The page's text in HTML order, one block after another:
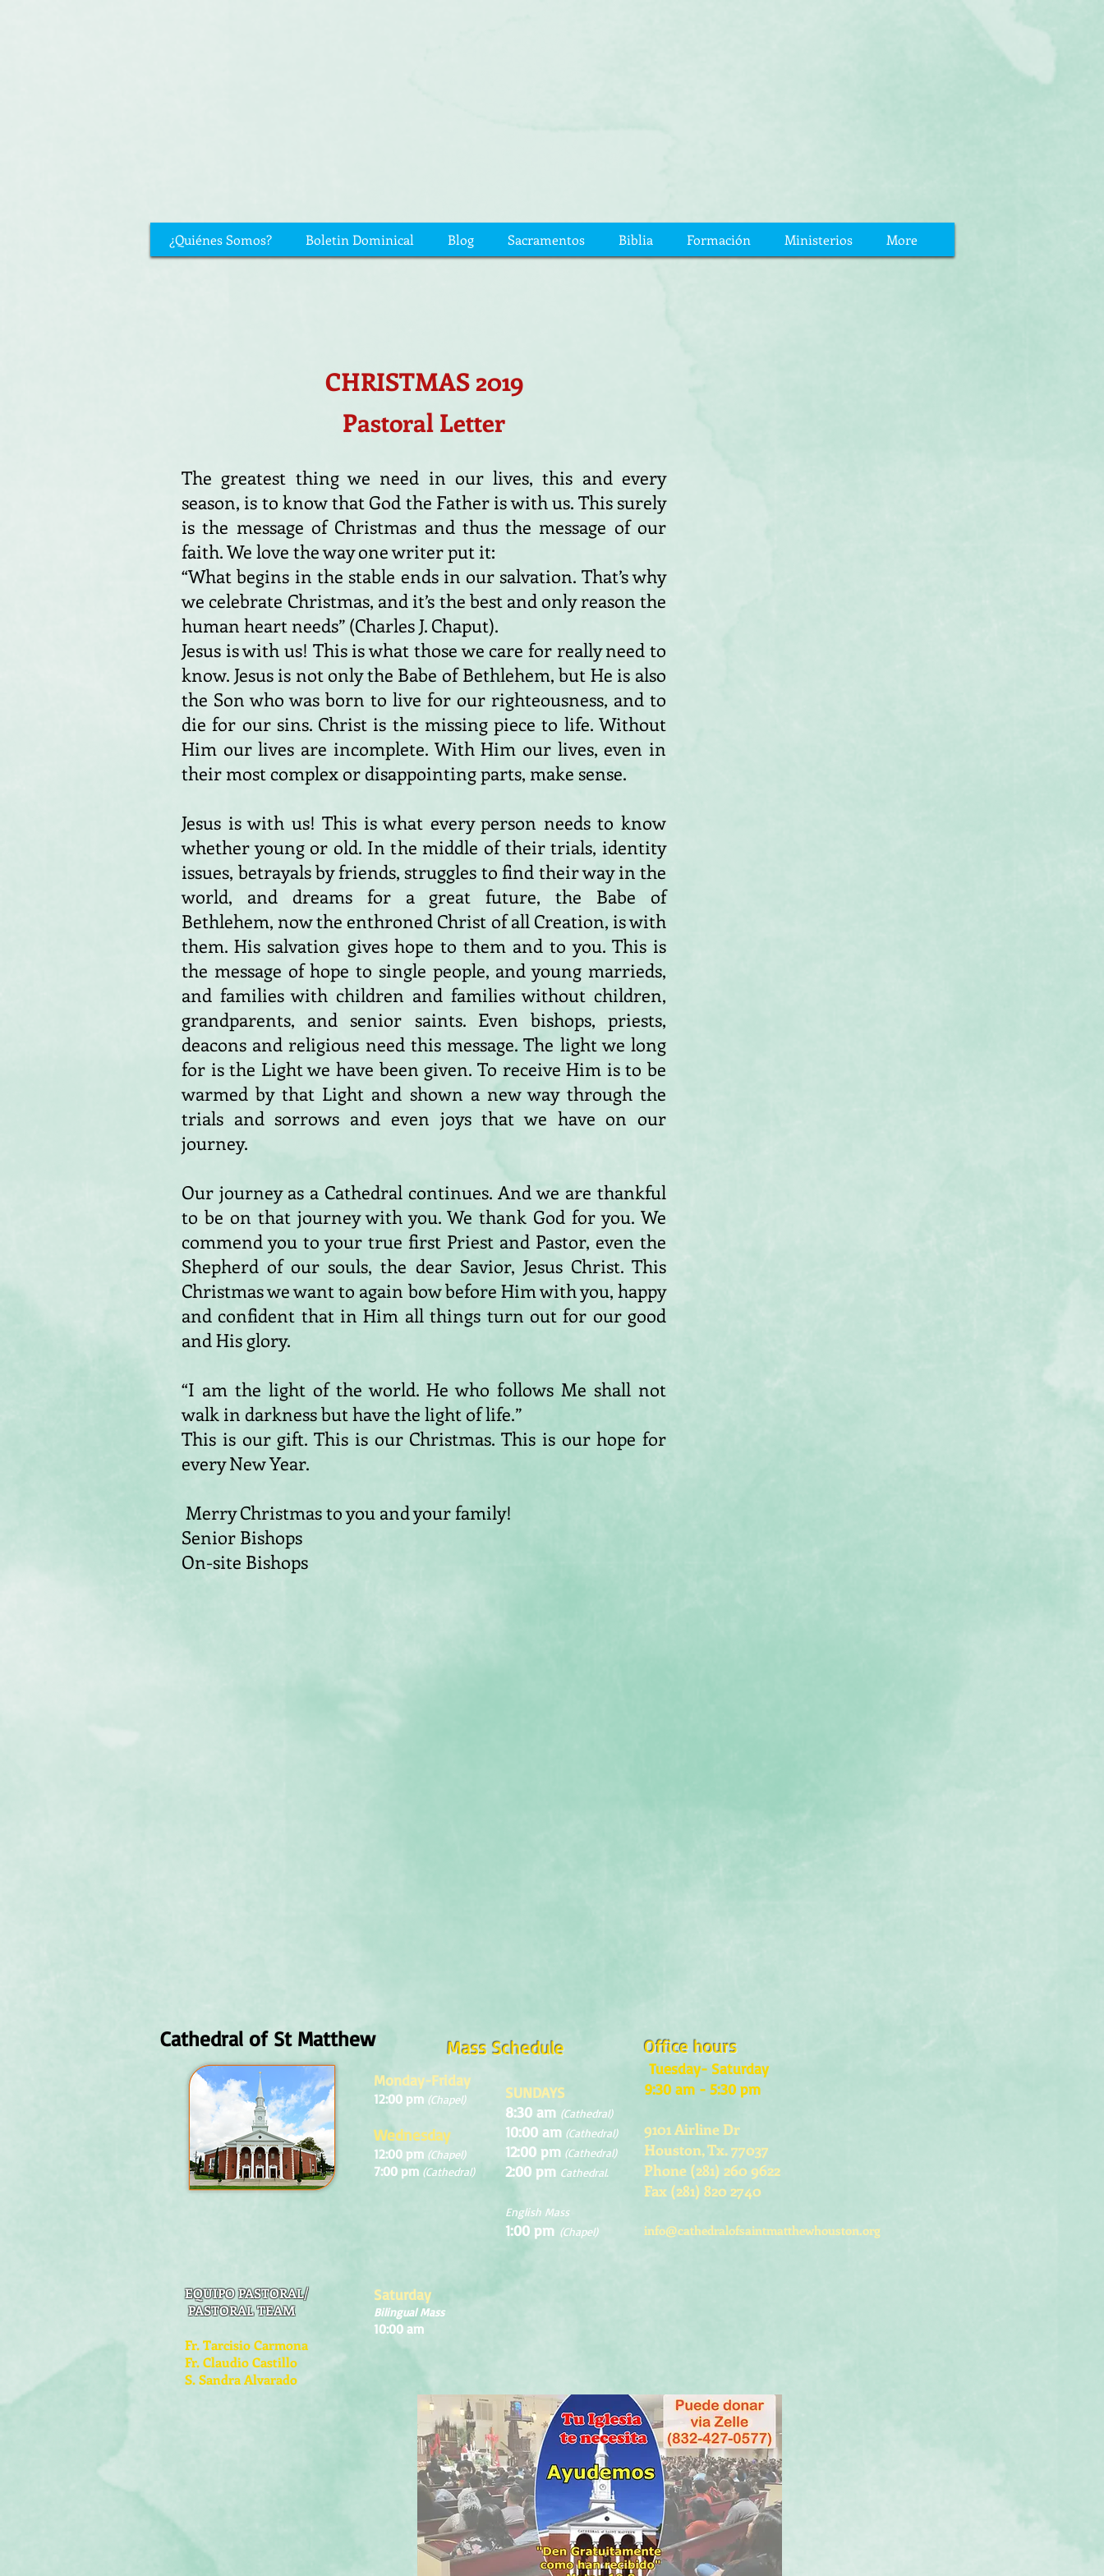
¿Quiénes Somos? Boletin Dominical Blog Sacramentos Biblia Formación Ministerios More
CHRISTMAS 2019
Pastoral Letter
The greatest thing we need in our lives, this and every
season, is to know that God the Father is with us. This surely
is the message of Christmas and thus the message of our
faith. We love the way one writer put it:
“What begins in the stable ends in our salvation. That’s why
we celebrate Christmas, and it’s the best and only reason the
human heart needs” (Charles J. Chaput).
Jesus is with us! This is what those we care for really need to
know. Jesus is not only the Babe of Bethlehem, but He is also
the Son who was born to live for our righteousness, and to
die for our sins. Christ is the missing piece to life. Without
Him our lives are incomplete. With Him our lives, even in
their most complex or disappointing parts, make sense.
Jesus is with us! This is what every person needs to know
whether young or old. In the middle of their trials, identity
issues, betrayals by friends, struggles to find their way in the
world, and dreams for a great future, the Babe of
Bethlehem, now the enthroned Christ of all Creation, is with
them. His salvation gives hope to them and to you. This is
the message of hope to single people, and young marrieds,
and families with children and families without children,
grandparents, and senior saints. Even bishops, priests,
deacons and religious need this message. The light we long
for is the Light we have been given. To receive Him is to be
warmed by that Light and shown a new way through the
trials and sorrows and even joys that we have on our
journey.
Our journey as a Cathedral continues. And we are thankful
to be on that journey with you. We thank God for you. We
commend you to your true first Priest and Pastor, even the
Shepherd of our souls, the dear Savior, Jesus Christ. This
Christmas we want to again bow before Him with you, happy
and confident that in Him all things turn out for our good
and His glory.
“I am the light of the world. He who follows Me shall not
walk in darkness but have the light of life.”
This is our gift. This is our Christmas. This is our hope for
every New Year.
Merry Christmas to you and your family!
Senior Bishops
On-site Bishops
Cathedral of St Matthew Mass Schedule
Monday-Friday
12:00 pm (Chapel)
Wednesday
12:00 pm (Chapel)
7:00 pm (Cathedral)
SUNDAYS
8:30 am (Cathedral)
10:00 am (Cathedral)
12:00 pm (Cathedral)
2:00 pm Cathedral.
English Mass
1:00 pm (Chapel)
Office hours
Tuesday- Saturday
9:30 am - 5:30 pm
9101 Airline Dr
Houston, Tx. 77037
Phone (281) 260 9622
Fax (281) 820 2740
info@cathedralofsaintmatthewhouston.org
EQUIPO PASTORAL/
PASTORAL TEAM
Fr. Tarcisio Carmona
Fr. Claudio Castillo
S. Sandra Alvarado
Saturday
Bilingual Mass
10:00 am